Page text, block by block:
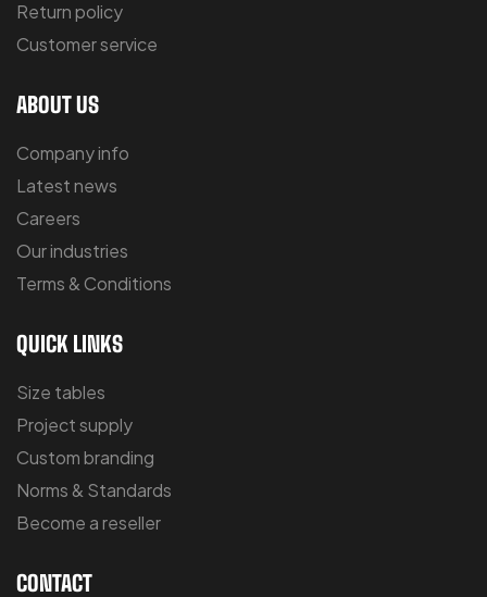
Return policy
Customer service
ABOUT US
Company info
Latest news
Careers
Our industries
Terms & Conditions
QUICK LINKS
Size tables
Project supply
Custom branding
Norms & Standards
Become a reseller
CONTACT